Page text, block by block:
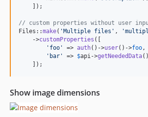
    ]);
// custom properties without user
Files::make( ' Multiple files ' , '
    ->
customProperties ([
' foo ' => auth()->user()->foo,
' bar ' => $api->getNeededData
    ]);
Show image dimensions